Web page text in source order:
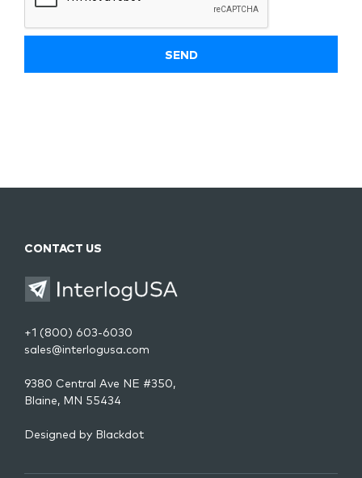
CONTACT US
+1 (800) 603-6030
sales@interlogusa.com
9380 Central Ave NE #350,
Blaine, MN 55434
Designed by Blackdot